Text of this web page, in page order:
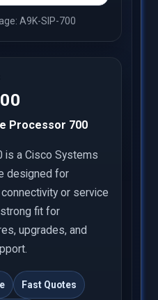
A9K-SIP-700
Processor 700
is a Cisco Systems
designed for
or service
fit for
upgrades, and
Fast Quotes